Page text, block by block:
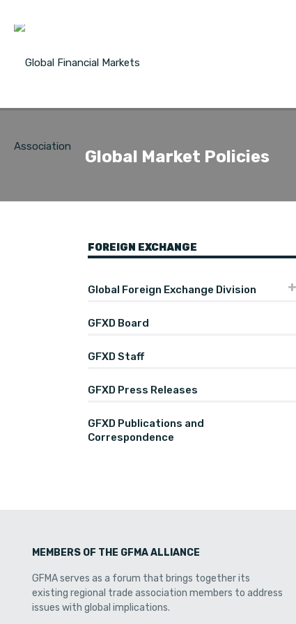
Global Market Policies
FOREIGN EXCHANGE
Global Foreign Exchange Division
GFXD Board
GFXD Staff
GFXD Press Releases
GFXD Publications and
Correspondence
MEMBERS OF THE GFMA ALLIANCE
GFMA serves as a forum that brings together its
existing regional trade association members to address
issues with global implications.